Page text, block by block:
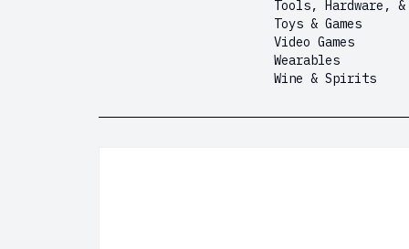
Tools, Hardware,
Toys & Games
Video Games
Wearables
Wine & Spirits